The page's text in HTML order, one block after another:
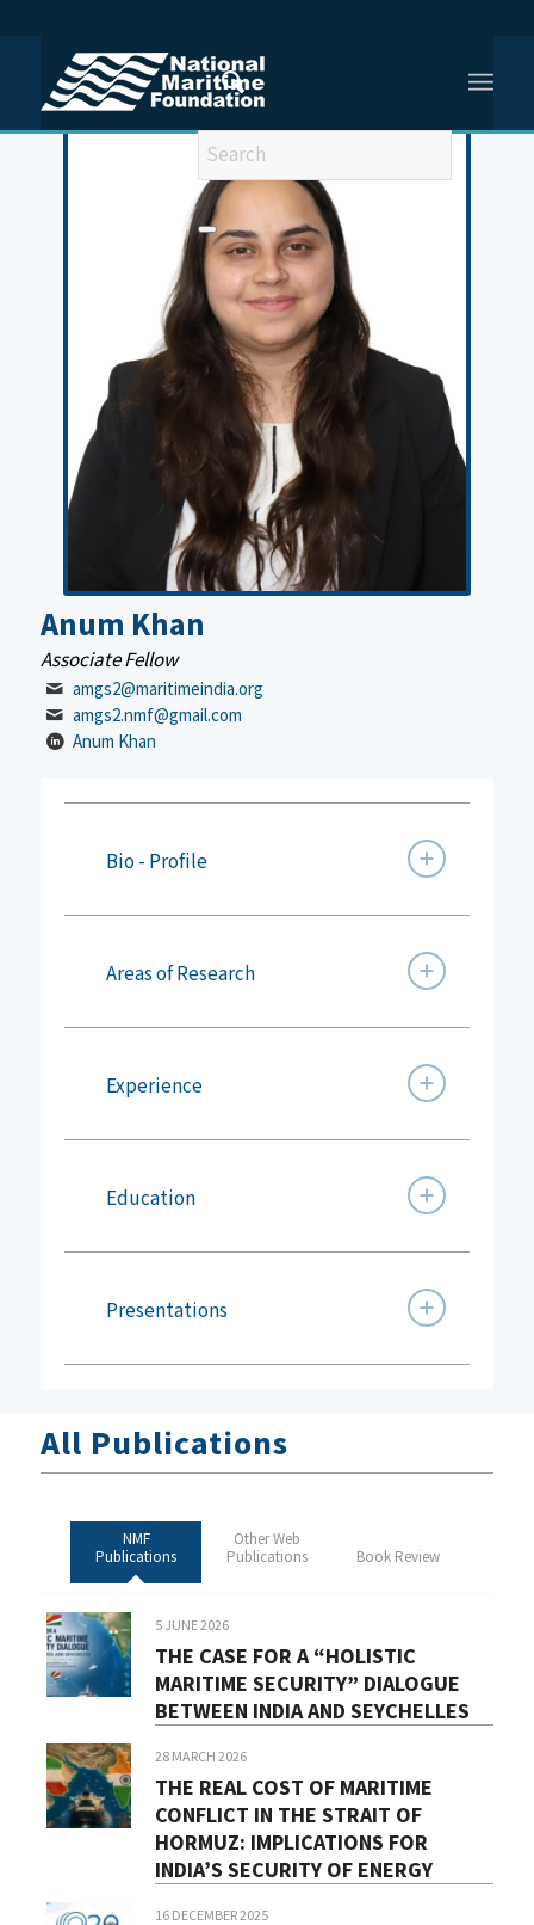
You are here: Home / Meet Our Team /
Anum Khan
Associate Fellow
amgs2@maritimeindia.org
amgs2.nmf@gmail.com
Anum Khan
Bio - Profile
Areas of Research
Experience
Education
Presentations
All Publications
NMF
Publications
Other Web
Publications
Book Review
5 JUNE 2026
THE CASE FOR A “HOLISTIC
MARITIME SECURITY” DIALOGUE
BETWEEN INDIA AND SEYCHELLES
28 MARCH 2026
THE REAL COST OF MARITIME
CONFLICT IN THE STRAIT OF
HORMUZ: IMPLICATIONS FOR
INDIA’S SECURITY OF ENERGY
16 DECEMBER 2025